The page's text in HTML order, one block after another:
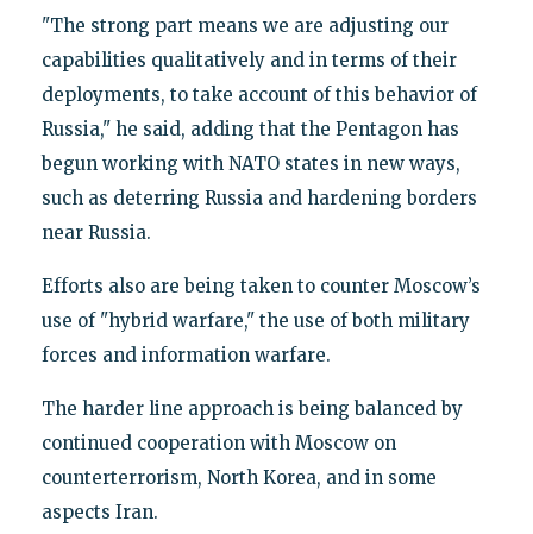
"The strong part means we are adjusting our
capabilities qualitatively and in terms of their
deployments, to take account of this behavior of
Russia," he said, adding that the Pentagon has
begun working with NATO states in new ways,
such as deterring Russia and hardening borders
near Russia.
Efforts also are being taken to counter Moscow’s
use of "hybrid warfare," the use of both military
forces and information warfare.
The harder line approach is being balanced by
continued cooperation with Moscow on
counterterrorism, North Korea, and in some
aspects Iran.